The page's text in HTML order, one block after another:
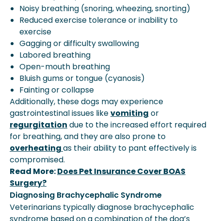
Noisy breathing (snoring, wheezing, snorting)
Reduced exercise tolerance or inability to
exercise
Gagging or difficulty swallowing
Labored breathing
Open-mouth breathing
Bluish gums or tongue (cyanosis)
Fainting or collapse
Additionally, these dogs may experience
gastrointestinal issues likevomiting or
regurgitation due to the increased effort required
for breathing, and they are also prone to
overheatingas their ability to pant effectively is
compromised.
Read More:Does Pet Insurance Cover BOAS
Surgery?
Diagnosing Brachycephalic Syndrome
Veterinarians typically diagnose brachycephalic